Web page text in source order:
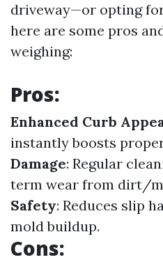
driveway—or opting
here are some pros
weighing:
Pros:
Enhanced Curb
instantly boosts
Damage: Regular
term wear from dirt/
Safety: Reduces slip
mold buildup.
Cons: